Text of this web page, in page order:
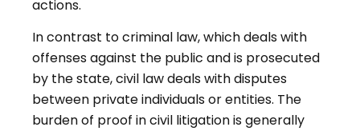
actions.
In contrast to criminal law, which deals with
offenses against the public and is prosecuted
by the state, civil law deals with disputes
between private individuals or entities. The
burden of proof in civil litigation is generally